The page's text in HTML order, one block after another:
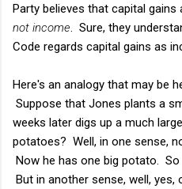
Party believes that capital
not income . Sure, they
Code regards capital gains as
Here's an analogy that may be
Suppose that Jones plants a
weeks later digs up a much
potatoes? Well, in one sense,
Now he has one big potato.
But in another sense, well,